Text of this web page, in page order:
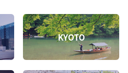
KYOTO